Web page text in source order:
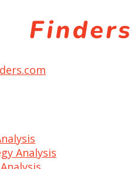
Analysis